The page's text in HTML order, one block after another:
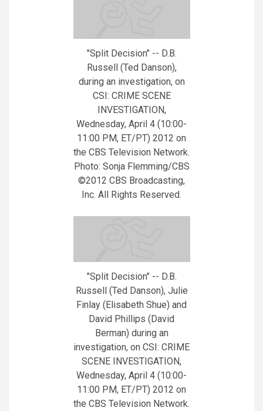
"Split Decision" -- D.B.
Russell (Ted Danson),
during an investigation, on
CSI: CRIME SCENE
INVESTIGATION,
Wednesday, April 4 (10:00-
11:00 PM, ET/PT) 2012 on
the CBS Television Network.
Photo: Sonja Flemming/CBS
©2012 CBS Broadcasting,
Inc. All Rights Reserved.
"Split Decision" -- D.B.
Russell (Ted Danson), Julie
Finlay (Elisabeth Shue) and
David Phillips (David
Berman) during an
investigation, on CSI: CRIME
SCENE INVESTIGATION,
Wednesday, April 4 (10:00-
11:00 PM, ET/PT) 2012 on
the CBS Television Network.